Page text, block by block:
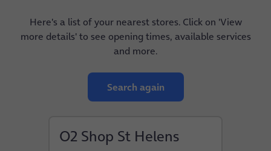
Here's a list of your nearest stores. Click on 'View
more details' to see opening times, available services
and more.
Search again
O2 Shop St Helens